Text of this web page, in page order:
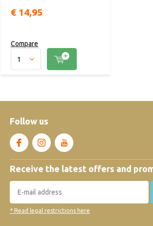
€ 14,95
Compare
Follow us
Receive the latest offers and
* Read legal restrictions here